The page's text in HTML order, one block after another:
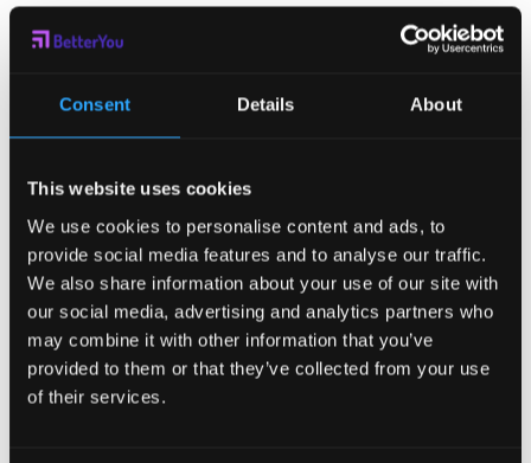
Consent Details About
This website uses cookies
We use cookies to personalise content and ads, to
provide social media features and to analyse our traffic.
We also share information about your use of our site with
our social media, advertising and analytics partners who
may combine it with other information that you’ve
provided to them or that they’ve collected from your use
of their services.
Any company that invests in wellness programming will be
important and includes a variety of factors to determine